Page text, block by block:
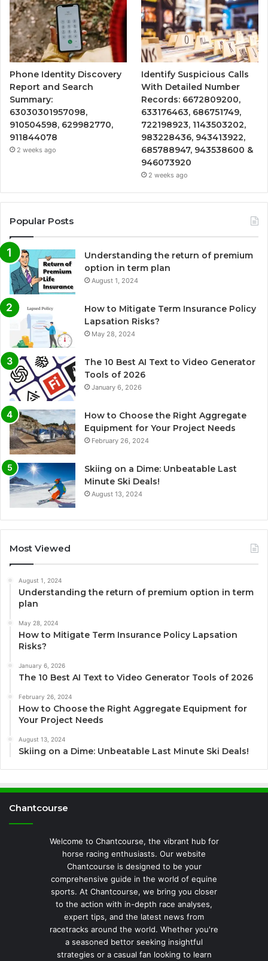
Phone Identity Discovery
Report and Search
Summary:
63030301957098,
910504598, 629982770,
911844078
2 weeks ago
Identify Suspicious Calls
With Detailed Number
Records: 6672809200,
633176463, 686751749,
722198923, 1143503202,
983228436, 943413922,
685788947, 943538600 &
946073920
2 weeks ago
Popular Posts
Understanding the return of premium
option in term plan
August 1, 2024
How to Mitigate Term Insurance Policy
Lapsation Risks?
May 28, 2024
The 10 Best AI Text to Video Generator
Tools of 2026
January 6, 2026
How to Choose the Right Aggregate
Equipment for Your Project Needs
February 26, 2024
Skiing on a Dime: Unbeatable Last
Minute Ski Deals!
August 13, 2024
Most Viewed
August 1, 2024
Understanding the return of premium option in term
plan
May 28, 2024
How to Mitigate Term Insurance Policy Lapsation
Risks?
January 6, 2026
The 10 Best AI Text to Video Generator Tools of 2026
February 26, 2024
How to Choose the Right Aggregate Equipment for
Your Project Needs
August 13, 2024
Skiing on a Dime: Unbeatable Last Minute Ski Deals!
Chantcourse
Welcome to Chantcourse, the vibrant hub for
horse racing enthusiasts. Our website
Chantcourse is designed to be your
comprehensive guide in the world of equine
sports. At Chantcourse, we bring you closer
to the action with in-depth race analyses,
expert tips, and the latest news from
racetracks around the world. Whether you're
a seasoned bettor seeking insightful
strategies or a casual fan looking to learn